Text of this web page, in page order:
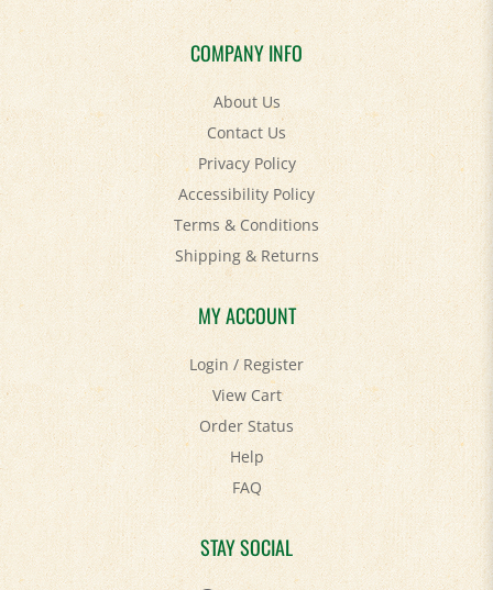
COMPANY INFO
About Us
Contact Us
Privacy Policy
Accessibility Policy
Terms & Conditions
Shipping&Returns
MY ACCOUNT
Login/Register
View Cart
Order Status
Help
FAQ
STAY SOCIAL
Facebook